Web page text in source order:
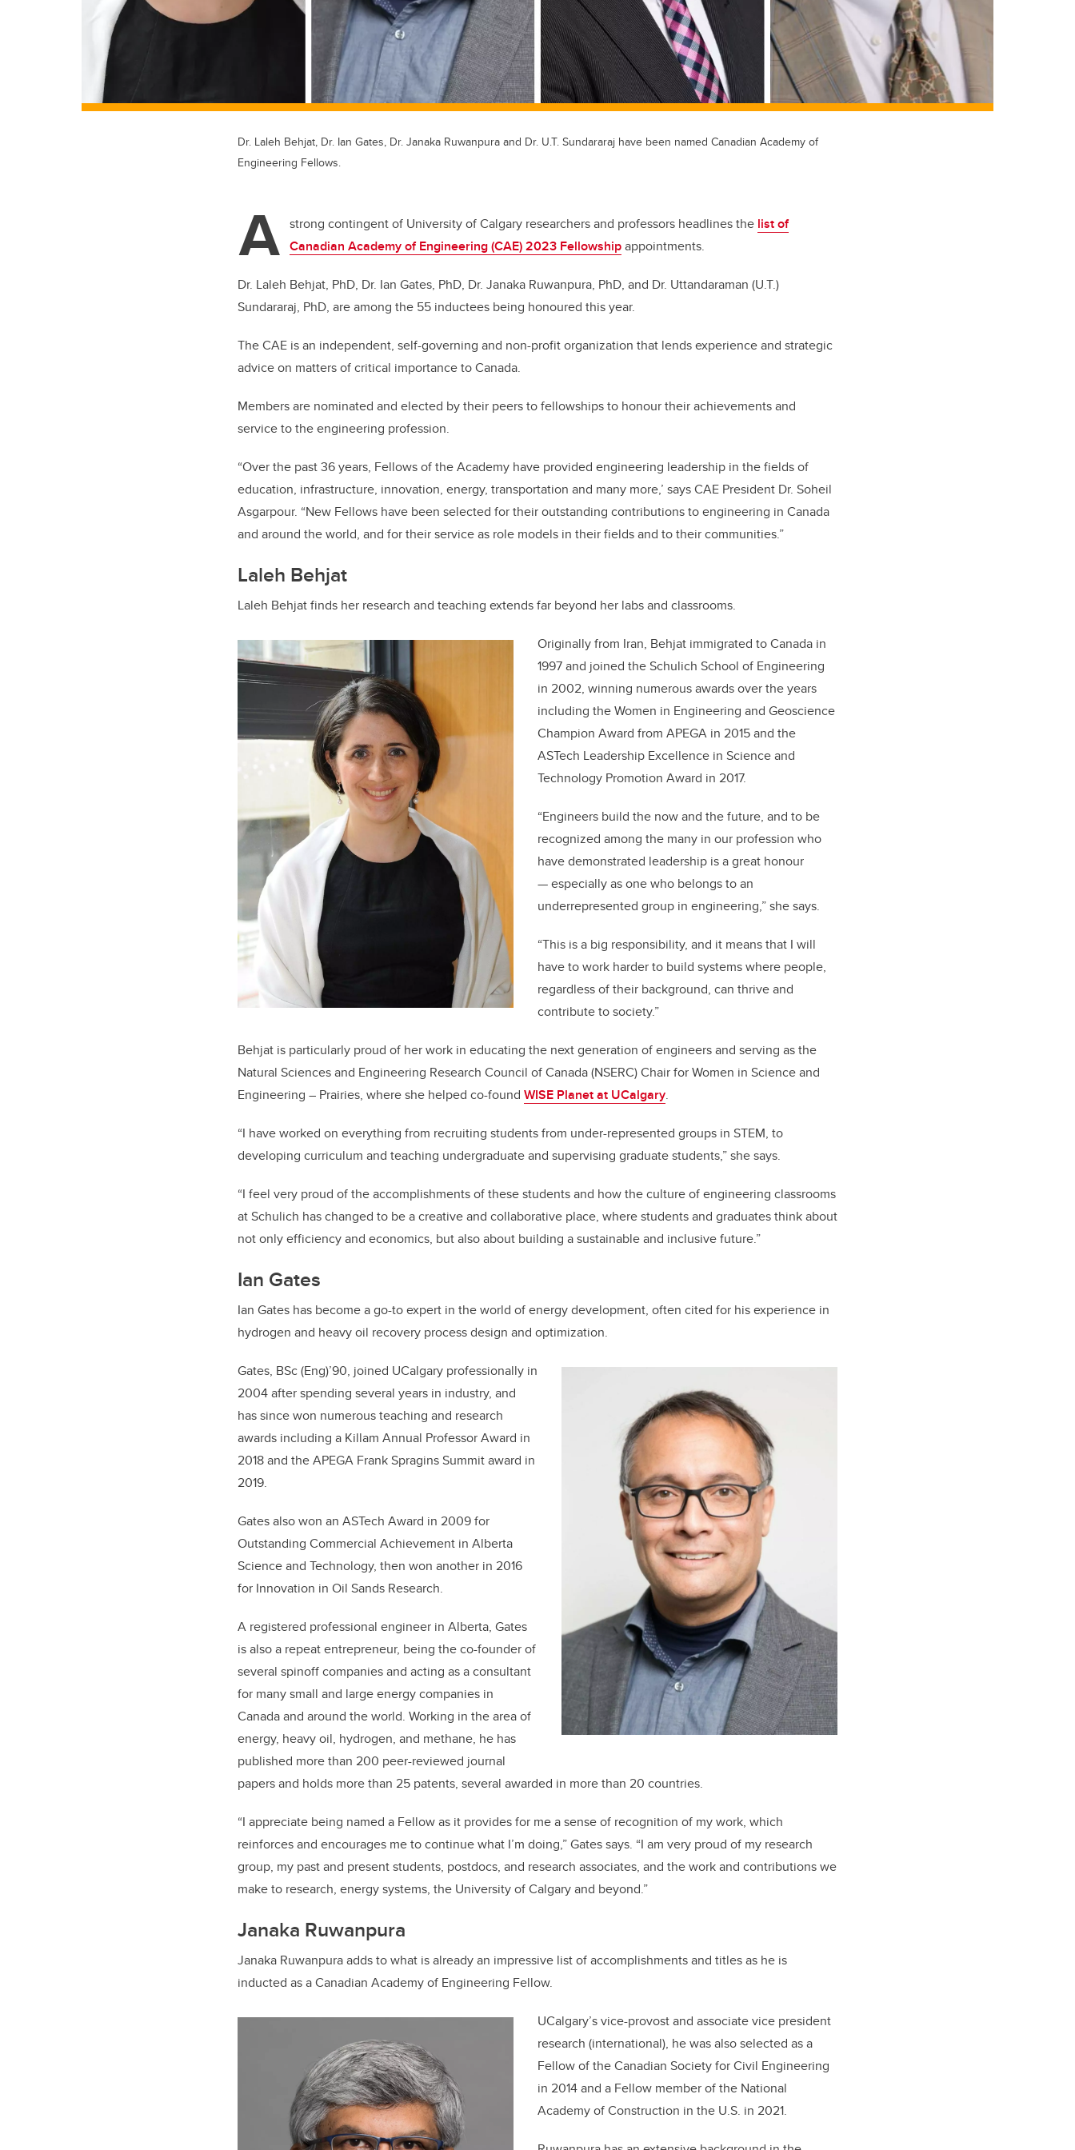
Dr. Laleh Behjat, Dr. Ian Gates, Dr. Janaka Ruwanpura and Dr. U.T. Sundararaj have been named Canadian Academy of
Engineering Fellows.
A strong contingent of University of Calgary researchers and professors headlines the list of
Canadian Academy of Engineering (CAE) 2023 Fellowshipappointments.
Dr. Laleh Behjat, PhD, Dr. Ian Gates, PhD, Dr. Janaka Ruwanpura, PhD, and Dr. Uttandaraman (U.T.)
Sundararaj, PhD, are among the 55 inductees being honoured this year.
The CAE is an independent, self-governing and non-profit organization that lends experience and strategic
advice on matters of critical importance to Canada.
Members are nominated and elected by their peers to fellowships to honour their achievements and
service to the engineering profession.
“Over the past 36 years, Fellows of the Academy have provided engineering leadership in the fields of
education, infrastructure, innovation, energy, transportation and many more,’ says CAE President Dr. Soheil
Asgarpour. “New Fellows have been selected for their outstanding contributions to engineering in Canada
and around the world, and for their service as role models in their fields and to their communities.”
Laleh Behjat
Laleh Behjat finds her research and teaching extends far beyond her labs and classrooms.
Originally from Iran, Behjat immigrated to Canada in
1997 and joined the Schulich School of Engineering
in 2002, winning numerous awards over the years
including the Women in Engineering and Geoscience
Champion Award from APEGA in 2015 and the
ASTech Leadership Excellence in Science and
Technology Promotion Award in 2017.
“Engineers build the now and the future, and to be
recognized among the many in our profession who
have demonstrated leadership is a great honour
— especially as one who belongs to an
underrepresented group in engineering,” she says.
“This is a big responsibility, and it means that I will
have to work harder to build systems where people,
regardless of their background, can thrive and
contribute to society.”
Behjat is particularly proud of her work in educating the next generation of engineers and serving as the
Natural Sciences and Engineering Research Council of Canada (NSERC) Chair for Women in Science and
Engineering – Prairies, where she helped co-found WISE Planet at UCalgary.
“I have worked on everything from recruiting students from under-represented groups in STEM, to
developing curriculum and teaching undergraduate and supervising graduate students,” she says.
“I feel very proud of the accomplishments of these students and how the culture of engineering classrooms
at Schulich has changed to be a creative and collaborative place, where students and graduates think about
not only efficiency and economics, but also about building a sustainable and inclusive future.”
Ian Gates
Ian Gates has become a go-to expert in the world of energy development, often cited for his experience in
hydrogen and heavy oil recovery process design and optimization.
Gates, BSc (Eng)’90, joined UCalgary professionally in
2004 after spending several years in industry, and
has since won numerous teaching and research
awards including a Killam Annual Professor Award in
2018 and the APEGA Frank Spragins Summit award in
2019.
Gates also won an ASTech Award in 2009 for
Outstanding Commercial Achievement in Alberta
Science and Technology, then won another in 2016
for Innovation in Oil Sands Research.
A registered professional engineer in Alberta, Gates
is also a repeat entrepreneur, being the co-founder of
several spinoff companies and acting as a consultant
for many small and large energy companies in
Canada and around the world. Working in the area of
energy, heavy oil, hydrogen, and methane, he has
published more than 200 peer-reviewed journal
papers and holds more than 25 patents, several awarded in more than 20 countries.
“I appreciate being named a Fellow as it provides for me a sense of recognition of my work, which
reinforces and encourages me to continue what I’m doing,” Gates says. “I am very proud of my research
group, my past and present students, postdocs, and research associates, and the work and contributions we
make to research, energy systems, the University of Calgary and beyond.”
Janaka Ruwanpura
Janaka Ruwanpura adds to what is already an impressive list of accomplishments and titles as he is
inducted as a Canadian Academy of Engineering Fellow.
UCalgary’s vice-provost and associate vice president
research (international), he was also selected as a
Fellow of the Canadian Society for Civil Engineering
in 2014 and a Fellow member of the National
Academy of Construction in the U.S. in 2021.